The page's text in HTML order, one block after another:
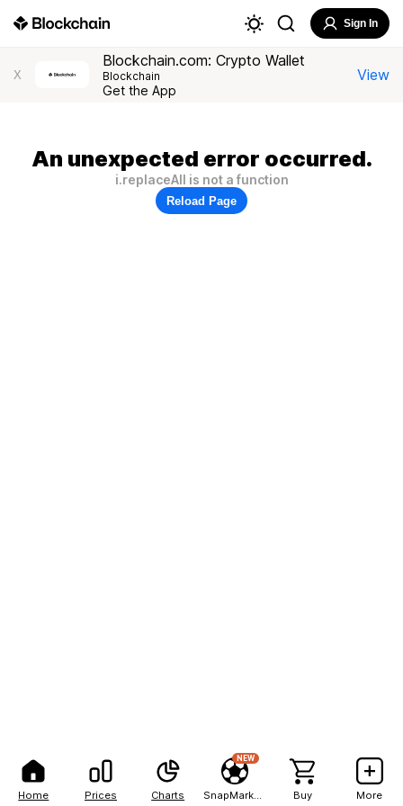
Home Prices Charts
NEW
Buy More
Sign In
X
Blockchain.com: Crypto Wallet
Blockchain
Get the App
View
An unexpected error occurred.
i.replaceAll is not a function
Reload Page